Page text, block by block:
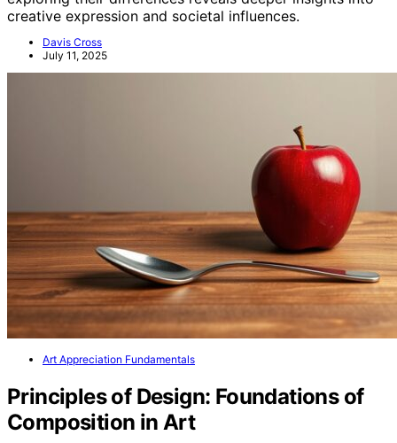
creative expression and societal influences.
Davis Cross
July 11, 2025
Art Appreciation Fundamentals
Principles of Design: Foundations of
Composition in Art